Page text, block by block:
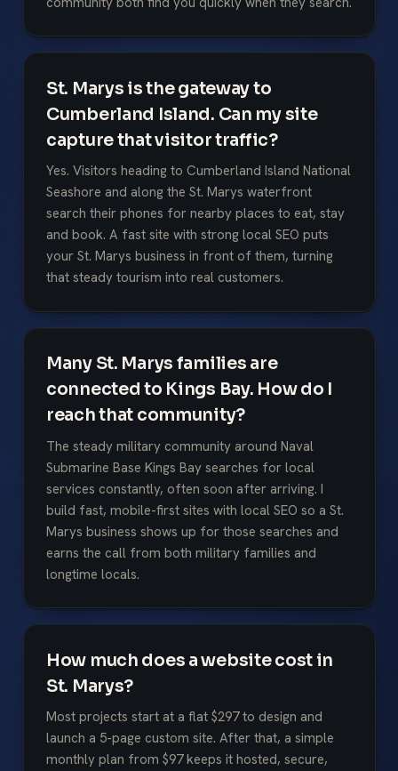
St. Marys is the gateway to
Cumberland Island. Can my site
capture that visitor traffic?
Yes. Visitors heading to Cumberland Island National
Seashore and along the St. Marys waterfront
search their phones for nearby places to eat, stay
and book. A fast site with strong local SEO puts
your St. Marys business in front of them, turning
that steady tourism into real customers.
Many St. Marys families are
connected to Kings Bay. How do I
reach that community?
The steady military community around Naval
Submarine Base Kings Bay searches for local
services constantly, often soon after arriving. I
build fast, mobile-first sites with local SEO so a St.
Marys business shows up for those searches and
earns the call from both military families and
longtime locals.
How much does a website cost in
St. Marys?
Most projects start at a flat $297 to design and
launch a 5-page custom site. After that, a simple
monthly plan from $97 keeps it hosted, secure,